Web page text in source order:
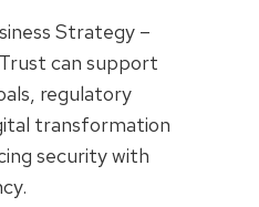
Strategy –
can support
regulatory
transformation
security with